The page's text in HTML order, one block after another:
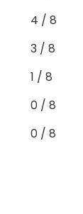
4 / 8
3 / 8
1 / 8
0 / 8
0 / 8